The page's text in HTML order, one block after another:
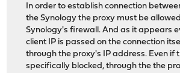
In order to establish connection
the Synology the proxy must be
Synology's firewall. And as it appears
client IP is passed on the connection
through the proxy's IP address. Even if
specifically blocked, through the the